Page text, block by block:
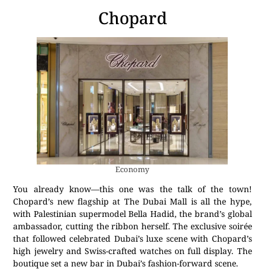
Chopard
Economy
You already know—this one was the talk of the town!
Chopard’s new flagship at The Dubai Mall is all the hype,
with Palestinian supermodel Bella Hadid, the brand’s global
ambassador, cutting the ribbon herself. The exclusive soirée
that followed celebrated Dubai’s luxe scene with Chopard’s
high jewelry and Swiss-crafted watches on full display. The
boutique set a new bar in Dubai’s fashion-forward scene.